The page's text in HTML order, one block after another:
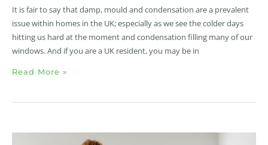
It is fair to say that damp, mould and condensation are a prevalent
issue within homes in the UK; especially as we see the colder days
hitting us hard at the moment and condensation filling many of our
windows. And if you are a UK resident, you may be in
Read More »